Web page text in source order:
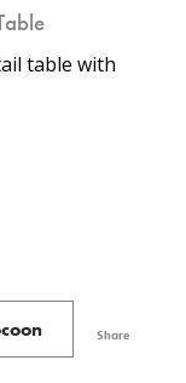
table with
Share